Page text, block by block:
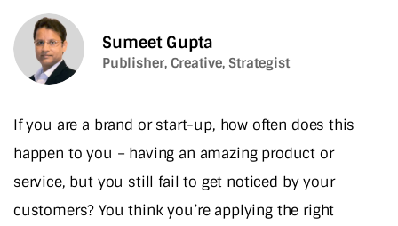
Sumeet Gupta
Publisher, Creative, Strategist
If you are a brand or start-up, how often does this
happen to you – having an amazing product or
service, but you still fail to get noticed by your
customers? You think you’re applying the right